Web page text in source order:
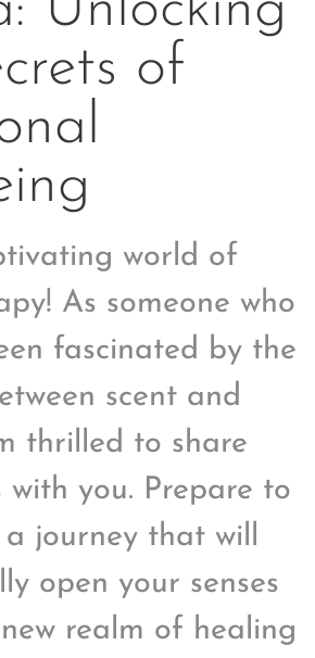
of
world of
As someone who
fascinated by the
scent and
thrilled to share
with you. Prepare to
journey that will
open your senses
realm of healing